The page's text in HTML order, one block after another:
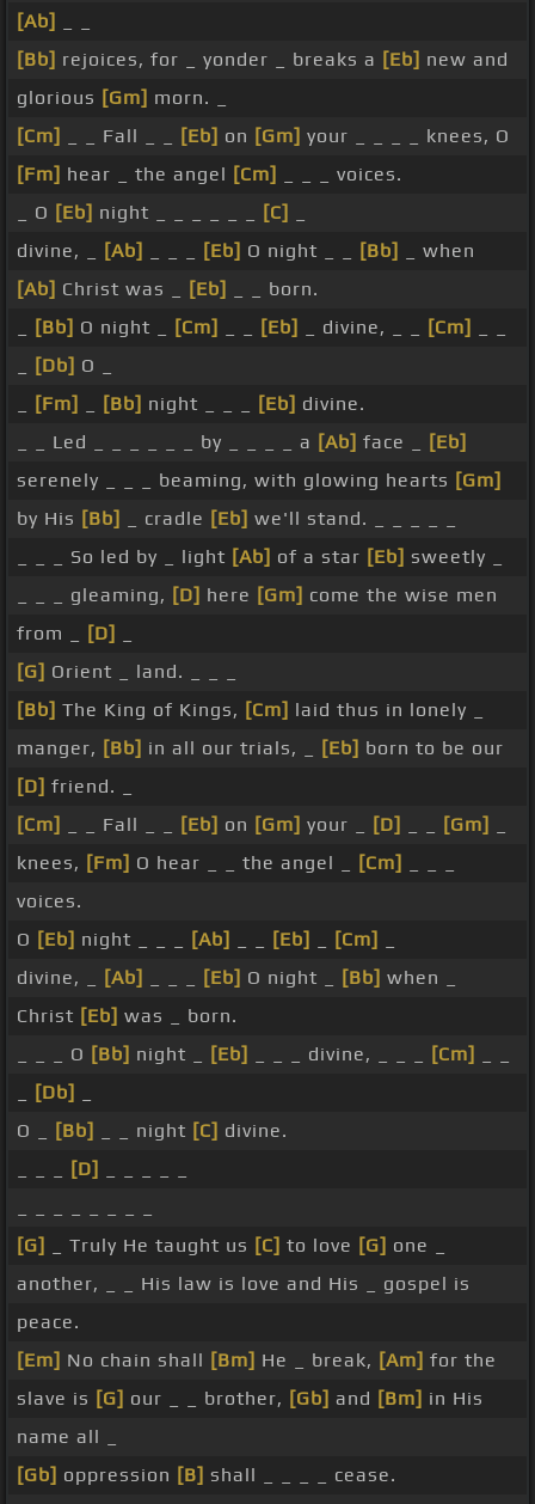
[Ab]
[Bb] rejoices, for _ yonder _ breaks a [Eb] new and
glorious [Gm] morn. _
[Cm]
_ _ Fall _ _ [Eb] on [Gm] your _ _ _ _ knees, O
[Fm] hear _ the angel [Cm]
_ _ _ voices.
_ O [Eb] night _ _ _ _ _ _ [C]
divine, _
[Ab] [Eb] O night _ _ [Bb]
_ when
[Ab] Christ was _ [Eb]
_ _ born.
[Bb] O night _ [Cm] [Eb] _ divine, _ _ [Cm]
[Db] O _
[Fm] [Bb] night _ _ _ [Eb] divine.
_ _ Led _ _ _ _ _ _ by _ _ _ _ a [Ab] face _
[Eb]
serenely _ _ _ beaming, with glowing hearts [Gm]
by His [Bb] _ cradle [Eb] we'll stand. _ _ _ _ _
_ _ _ So led by _ light [Ab] of a star [Eb] sweetly _
_ _ _ gleaming, [D] here [Gm] come the wise men
from _
[D]
[G] Orient _ land. _ _ _
[Bb] The King of Kings, [Cm] laid thus in lonely _
manger, [Bb] in all our trials, _ [Eb] born to be our
[D] friend. _
[Cm]
_ _ Fall _ _ [Eb] on [Gm] your _ [D] [Gm]
knees, [Fm] O hear _ _ the angel _ [Cm]
voices.
O [Eb] night _ _ _ [Ab] [Eb] [Cm]
divine, _
[Ab] [Eb] O night _ [Bb] when _
Christ [Eb] was _ born.
_ _ _ O [Bb] night _ [Eb] _ _ _ divine, _ _ _ [Cm]
[Db]
O _
[Bb] _ _ night [C] divine.
[D]
[G]
_ Truly He taught us [C] to love [G] one _
another, _ _ His law is love and His _ gospel is
peace.
[Em] No chain shall [Bm] He _ break, [Am] for the
slave is [G] our _ _ brother, [Gb] and [Bm] in His
name all _
[Gb] oppression [B] shall _ _ _ _ cease.